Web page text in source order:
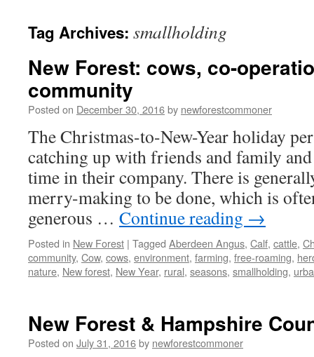
Tag Archives: smallholding
New Forest: cows, co-
community
Posted on December 30, 2016by newforestcommoner
The Christmas-to-New-Year holiday
catching up with friends and family
time in their company. There is
merry-making to be done, which is
generous … Continue reading →
Posted in New Forest | Tagged Aberdeen Angus, Calf, cattle,
community, Cow, cows, environment, farming, free-roaming,
nature, New forest, New Year, rural, seasons, smallholding,
New Forest & Hampshire
Posted on July 31, 2016by newforestcommoner